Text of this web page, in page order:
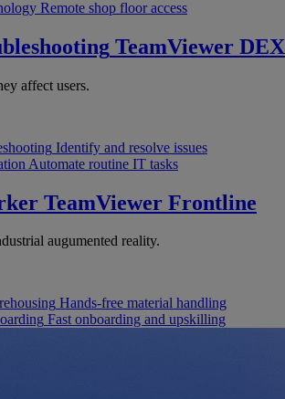
Remote shop floor access
TeamViewer DEX
affect users.
Identify and resolve issues
Automate routine IT tasks
TeamViewer Frontline
augumented reality.
Hands-free material handling
Fast onboarding and upskilling